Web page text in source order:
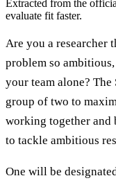
Extracted from the
evaluate fit faster.
Are you a researcher
problem so
your team alone?
group of two to
working together and
to tackle ambitious
One will be